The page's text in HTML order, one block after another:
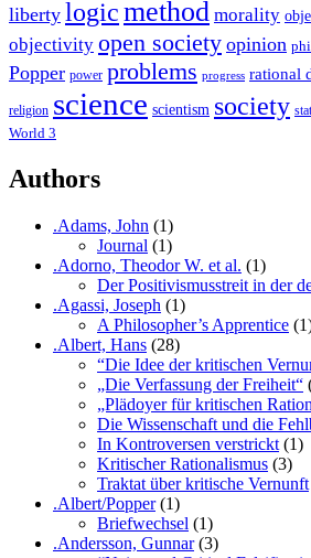
liberty logicmethod morality
objectivity open society opinion
Popper power problems progress rational
religion science scientism society
World 3
Authors
.Adams, John (1)
Journal (1)
.Adorno, Theodor W. et al. (1)
Der Positivismusstreit in der
.Agassi, Joseph (1)
A Philosopher’s Apprentice
.Albert, Hans (28)
“Die Idee der kritischen
„Die Verfassung der Freiheit“
„Plädoyer für kritischen
Die Wissenschaft und die
In Kontroversen verstrickt (1)
Kritischer Rationalismus (3)
Traktat über kritische Vernunft
.Albert/Popper(1)
Briefwechsel (1)
.Andersson, Gunnar(3)